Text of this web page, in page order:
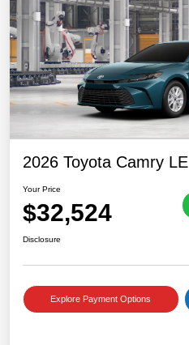
2026 Toyota Camry LE
Your Price
$32,524
Disclosure
Explore Payment Options